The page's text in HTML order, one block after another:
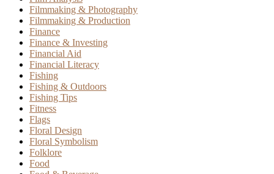
Filmmaking & Photography
Filmmaking & Production
Finance
Finance & Investing
Financial Aid
Financial Literacy
Fishing
Fishing & Outdoors
Fishing Tips
Fitness
Flags
Floral Design
Floral Symbolism
Folklore
Food